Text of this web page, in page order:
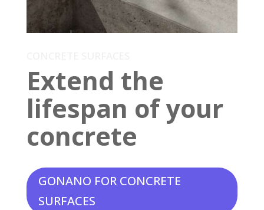
Extend the
lifespan of your
concrete
GONANO FOR CONCRETE
SURFACES